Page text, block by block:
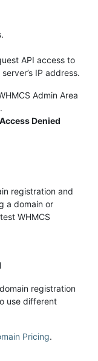
API access to
IP address.
Admin Area
.
Access Denied
registration and
a domain or
WHMCS
registration
use different
Pricing.